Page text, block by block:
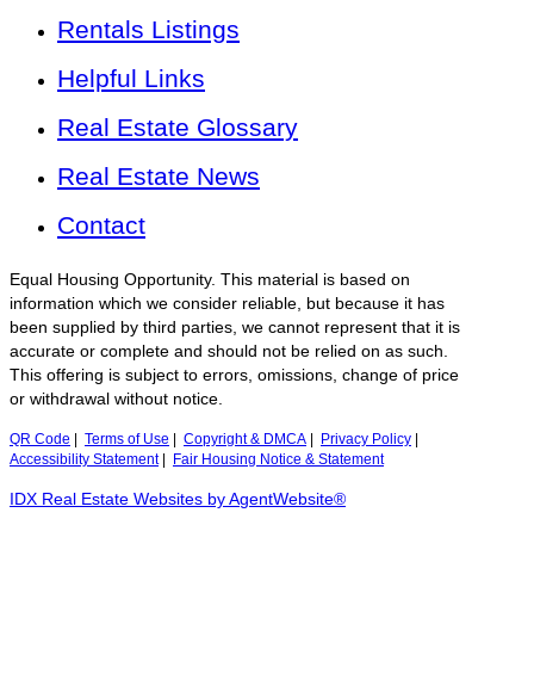
Rentals Listings
Helpful Links
Real Estate Glossary
Real Estate News
Contact
Equal Housing Opportunity. This material is based on
information which we consider reliable, but because it has
been supplied by third parties, we cannot represent that it is
accurate or complete and should not be relied on as such.
This offering is subject to errors, omissions, change of price
or withdrawal without notice.
QR Code Terms of Use Copyright & DMCA Privacy Policy
Accessibility Statement| Fair Housing Notice & Statement
IDX Real Estate Websites by AgentWebsite®